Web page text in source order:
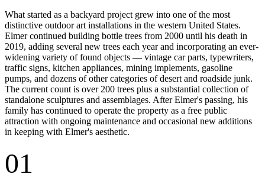
What started as a backyard project grew into one of the most
distinctive outdoor art installations in the western United States.
Elmer continued building bottle trees from 2000 until his death in
2019, adding several new trees each year and incorporating an ever-
widening variety of found objects — vintage car parts, typewriters,
traffic signs, kitchen appliances, mining implements, gasoline
pumps, and dozens of other categories of desert and roadside junk.
The current count is over 200 trees plus a substantial collection of
standalone sculptures and assemblages. After Elmer's passing, his
family has continued to operate the property as a free public
attraction with ongoing maintenance and occasional new additions
in keeping with Elmer's aesthetic.
01